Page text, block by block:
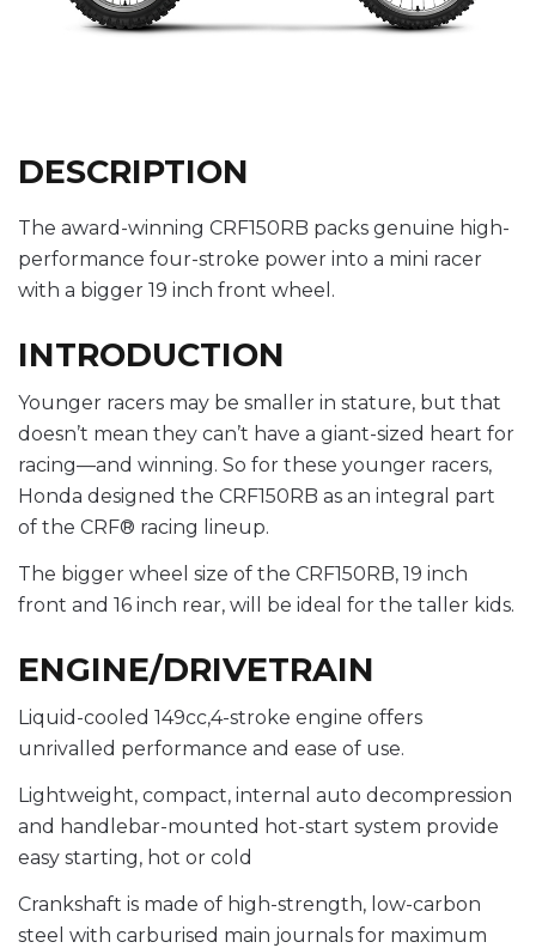
DESCRIPTION
The award-winning CRF150RB packs genuine high-
performance four-stroke power into a mini racer
with a bigger 19 inch front wheel.
INTRODUCTION
Younger racers may be smaller in stature, but that
doesn’t mean they can’t have a giant-sized heart for
racing—and winning. So for these younger racers,
Honda designed the CRF150RB as an integral part
of the CRF® racing lineup.
The bigger wheel size of the CRF150RB, 19 inch
front and 16 inch rear, will be ideal for the taller kids.
ENGINE/DRIVETRAIN
Liquid-cooled 149cc,4-stroke engine offers
unrivalled performance and ease of use.
Lightweight, compact, internal auto decompression
and handlebar-mounted hot-start system provide
easy starting, hot or cold
Crankshaft is made of high-strength, low-carbon
steel with carburised main journals for maximum